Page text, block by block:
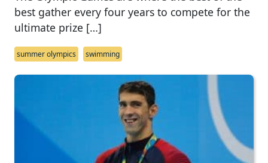
best gather every four years to compete for the
ultimate prize […]
summer olympics swimming